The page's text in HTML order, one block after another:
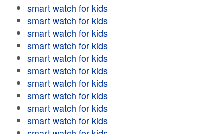
smart watch for kids
smart watch for kids
smart watch for kids
smart watch for kids
smart watch for kids
smart watch for kids
smart watch for kids
smart watch for kids
smart watch for kids
smart watch for kids